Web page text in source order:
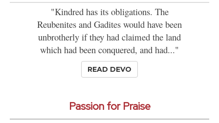
"Kindred has its obligations. The
Reubenites and Gadites would have been
unbrotherly if they had claimed the land
which had been conquered, and had..."
READ DEVO
Passion for Praise